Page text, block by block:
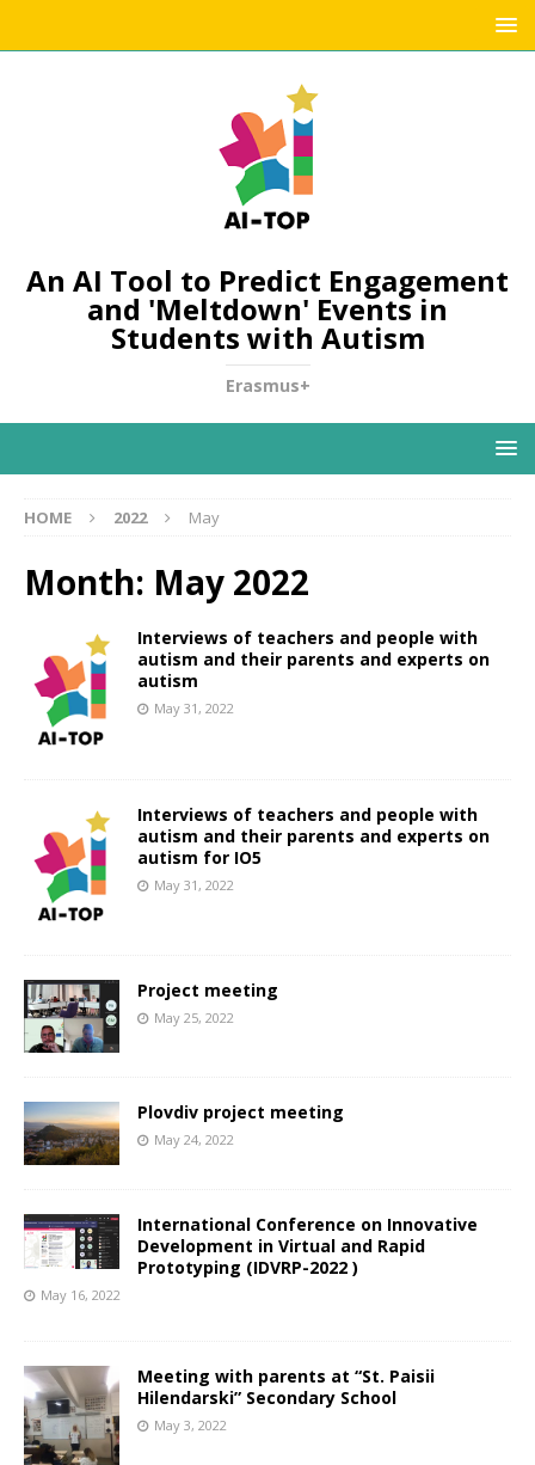
An AI Tool to Predict Engagement
and 'Meltdown' Events in
Students with Autism
Erasmus+
HOME 2022 May
Month: May 2022
Interviews of teachers and people with
autism and their parents and experts on
autism
May 31, 2022
Interviews of teachers and people with
autism and their parents and experts on
autism for IO5
May 31, 2022
Project meeting
May 25, 2022
Plovdiv project meeting
May 24, 2022
International Conference on Innovative
Development in Virtual and Rapid
Prototyping (IDVRP-2022 )
May 16, 2022
Мeeting with parents at “St. Paisii
Hilendarski” Secondary School
May 3, 2022